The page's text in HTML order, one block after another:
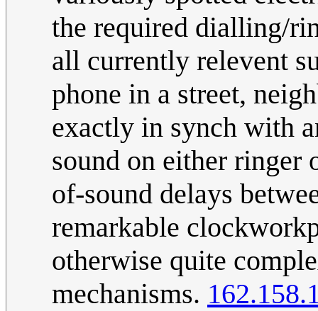
the required dialling/
all currently relevent
phone in a street,
exactly in synch with
sound on either ringer
of-sound delays
remarkable
otherwise quite
mechanisms.